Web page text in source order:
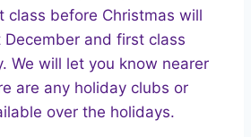
class before Christmas will
December and first class
We will let you know nearer
are any holiday clubs or
over the holidays.